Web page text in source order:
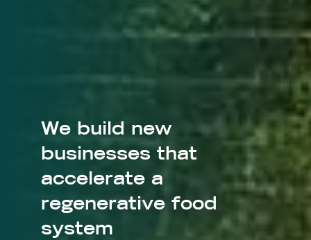
We build new
businesses that
accelerate a
regenerative food
system